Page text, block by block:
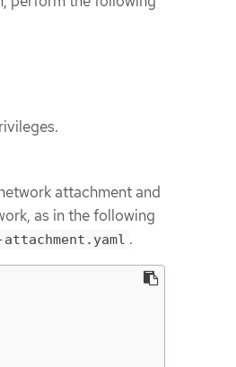
attachment and
as in the following
.